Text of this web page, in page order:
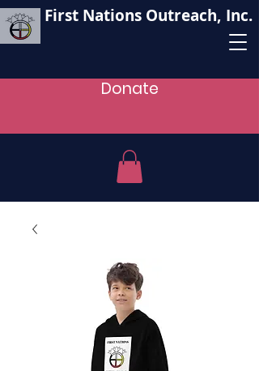
First Nations Outreach, Inc.
Donate